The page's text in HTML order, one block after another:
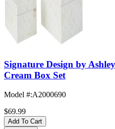
Signature Design by
Cream Box Set
Model #:A2000690
$69.99
Add To Cart